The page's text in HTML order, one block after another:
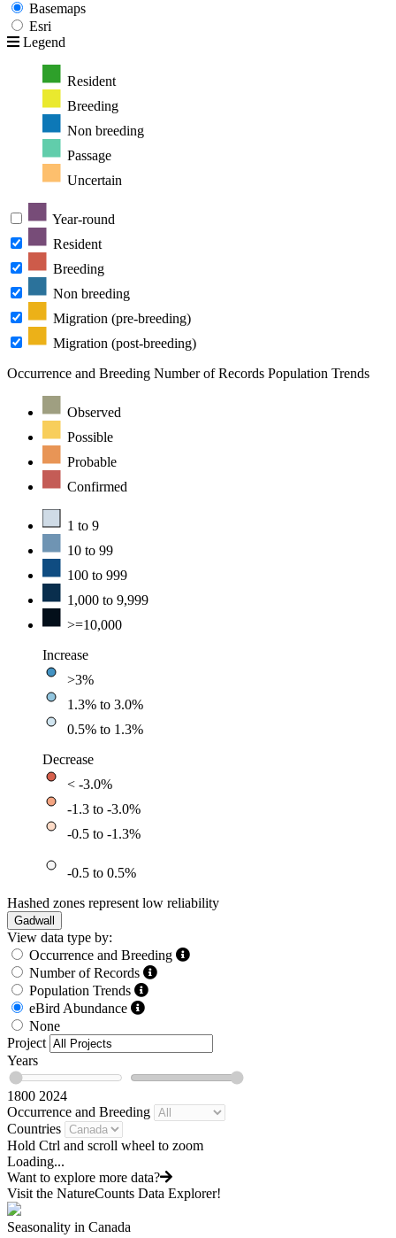
Basemaps
Esri
Legend
Resident
Breeding
Non breeding
Passage
Uncertain
Year-round
Resident
Breeding
Non breeding
Migration (pre-breeding)
Migration (post-breeding)
Occurrence and Breeding Number of Records Population Trends
Observed
Possible
Probable
Confirmed
1 to 9
10 to 99
100 to 999
1,000 to 9,999
>=10,000
Increase
>3%
1.3% to 3.0%
0.5% to 1.3%
Decrease
< -3.0%
-1.3 to -3.0%
-0.5 to -1.3%
-0.5 to 0.5%
Hashed zones represent low reliability
Gadwall
View data type by:
Occurrence and Breeding
Number of Records
Population Trends
eBird Abundance
None
Project
Years
1800 2024
Occurrence and Breeding
Countries
Hold Ctrl and scroll wheel to zoom
Loading...
Want to explore more data?
Visit the NatureCounts Data Explorer!
Seasonality in Canada